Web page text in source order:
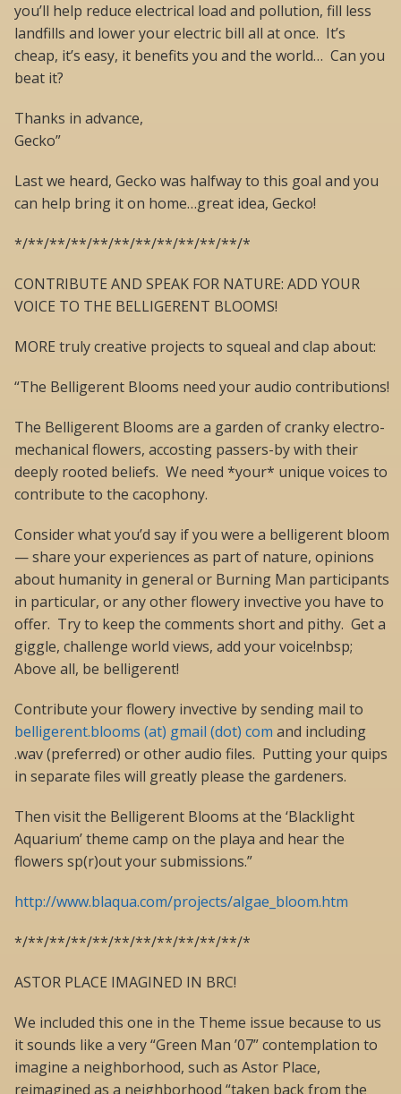
you’ll help reduce electrical load and pollution, fill less
landfills and lower your electric bill all at once. It’s
cheap, it’s easy, it benefits you and the world… Can you
beat it?
Thanks in advance,
Gecko”
Last we heard, Gecko was halfway to this goal and you
can help bring it on home…great idea, Gecko!
*/**/**/**/**/**/**/**/**/**/**/*
CONTRIBUTE AND SPEAK FOR NATURE: ADD YOUR
VOICE TO THE BELLIGERENT BLOOMS!
MORE truly creative projects to squeal and clap about:
“The Belligerent Blooms need your audio contributions!
The Belligerent Blooms are a garden of cranky electro-
mechanical flowers, accosting passers-by with their
deeply rooted beliefs. We need *your* unique voices to
contribute to the cacophony.
Consider what you’d say if you were a belligerent bloom
— share your experiences as part of nature, opinions
about humanity in general or Burning Man participants
in particular, or any other flowery invective you have to
offer. Try to keep the comments short and pithy. Get a
giggle, challenge world views, add your voice!nbsp;
Above all, be belligerent!
Contribute your flowery invective by sending mail to
belligerent.blooms (at) gmail (dot) com and including
.wav (preferred) or other audio files. Putting your quips
in separate files will greatly please the gardeners.
Then visit the Belligerent Blooms at the ‘Blacklight
Aquarium’ theme camp on the playa and hear the
flowers sp(r)out your submissions.”
http://www.blaqua.com/projects/algae_bloom.htm
*/**/**/**/**/**/**/**/**/**/**/*
ASTOR PLACE IMAGINED IN BRC!
We included this one in the Theme issue because to us
it sounds like a very “Green Man ’07” contemplation to
imagine a neighborhood, such as Astor Place,
reimagined as a neighborhood “taken back from the